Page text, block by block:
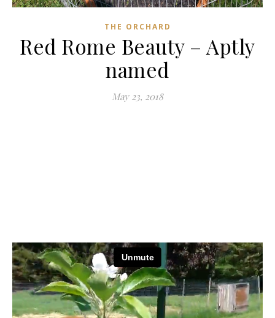
THE ORCHARD
Red Rome Beauty – Aptly
named
May 23, 2018